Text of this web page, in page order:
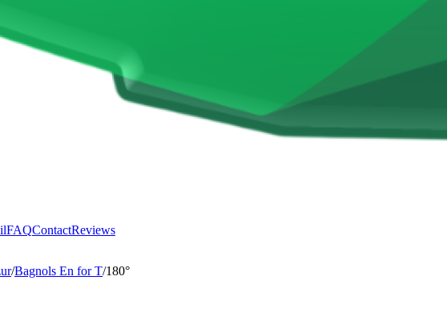
FAQContactReviews
/Bagnols En for T/180°